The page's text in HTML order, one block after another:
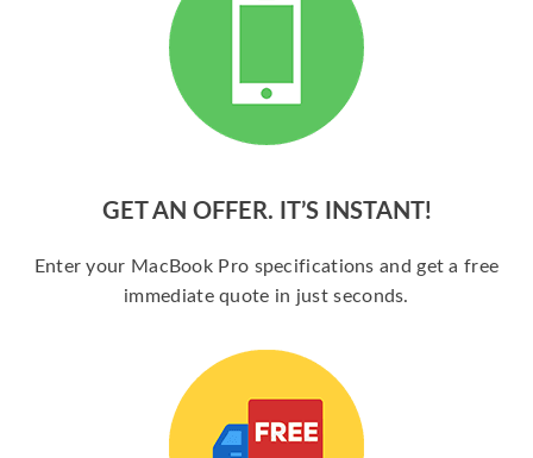
GET AN OFFER. IT’S INSTANT!
Enter your MacBook Pro specifications and get a free
immediate quote in just seconds.